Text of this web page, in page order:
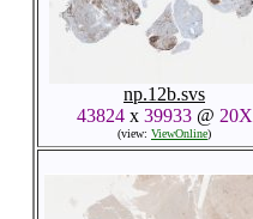
np.12b.svs
43824x 39933@ 20X
(view: ViewOnline)